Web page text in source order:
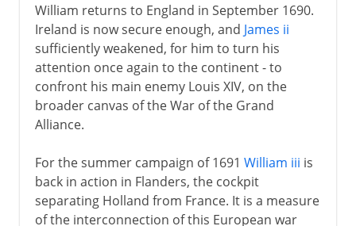
William returns to England in September 1690.
Ireland is now secure enough, and James ii
sufficiently weakened, for him to turn his
attention once again to the continent - to
confront his main enemy Louis XIV, on the
broader canvas of the War of the Grand
Alliance.
For the summer campaign of 1691 William iii is
back in action in Flanders, the cockpit
separating Holland from France. It is a measure
of the interconnection of this European war